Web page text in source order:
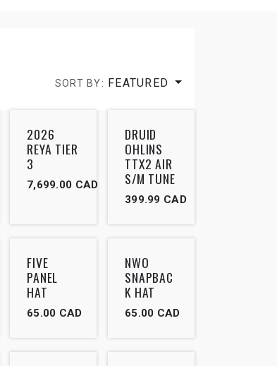
SORT BY: FEATURED
2026
REYA TIER
3
7,699.00 CAD
Outlet
DRUID
OHLINS
TTX2 AIR
S/M TUNE
399.99 CAD
FIVE
PANEL
HAT
65.00 CAD
NWO
SNAPBAC
K HAT
65.00 CAD